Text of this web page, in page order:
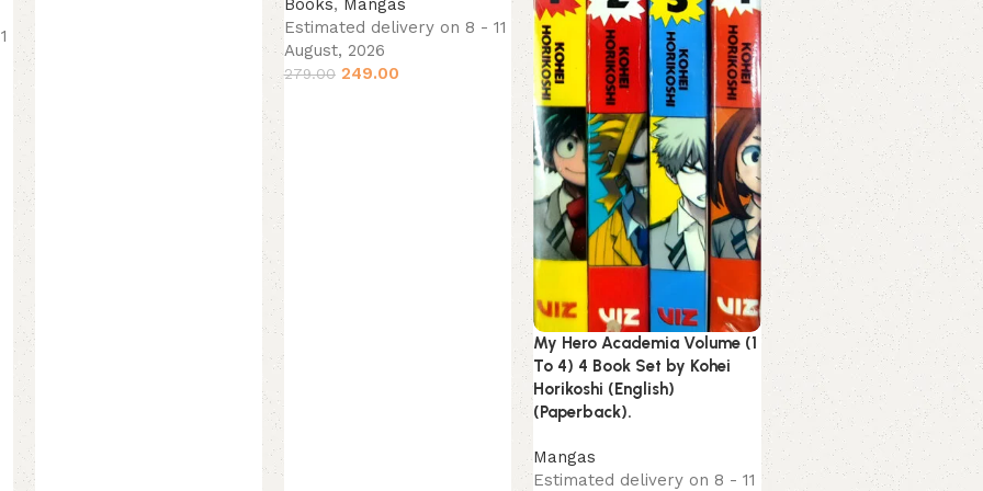
Estimated delivery on 8 - 11
August, 2026
279.00 249.00
My Hero Academia Volume (1
To 4) 4 Book Set by Kohei
Horikoshi (English)
(Paperback).
Mangas
Estimated delivery on 8 - 11
Estimated delivery on 8
August, 2026
299.00 249.00